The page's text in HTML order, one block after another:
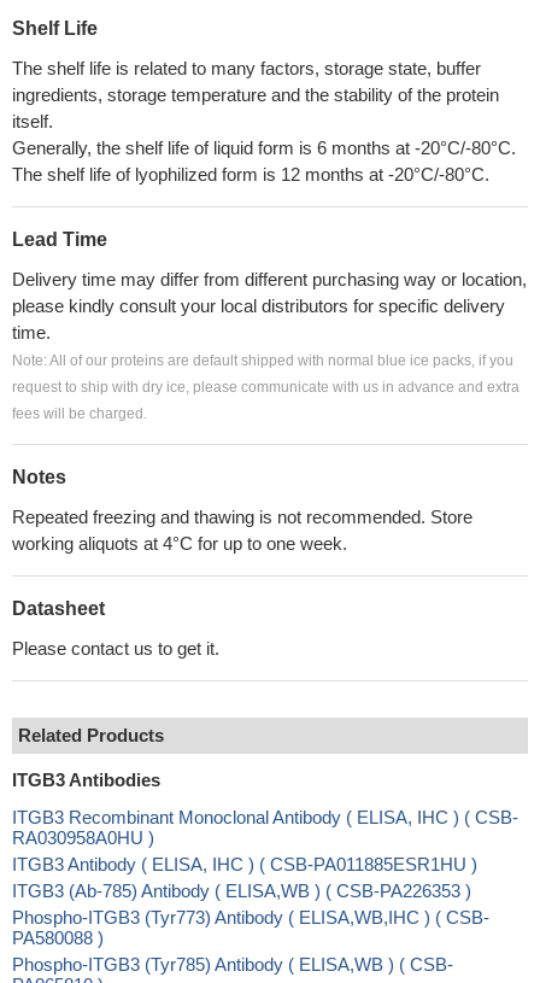
Shelf Life
The shelf life is related to many factors, storage state, buffer
ingredients, storage temperature and the stability of the protein
itself.
Generally, the shelf life of liquid form is 6 months at -20°C/-80°C.
The shelf life of lyophilized form is 12 months at -20°C/-80°C.
Lead Time
Delivery time may differ from different purchasing way or location,
please kindly consult your local distributors for specific delivery
time.
Note: All of our proteins are default shipped with normal blue ice packs, if you
request to ship with dry ice, please communicate with us in advance and extra
fees will be charged.
Notes
Repeated freezing and thawing is not recommended. Store
working aliquots at 4°C for up to one week.
Datasheet
Please contact us to get it.
Related Products
ITGB3 Antibodies
ITGB3 Recombinant Monoclonal Antibody ( ELISA, IHC ) ( CSB-
RA030958A0HU )
ITGB3 Antibody ( ELISA, IHC ) ( CSB-PA011885ESR1HU )
ITGB3 (Ab-785) Antibody ( ELISA,WB ) ( CSB-PA226353 )
Phospho-ITGB3 (Tyr773) Antibody ( ELISA,WB,IHC ) ( CSB-
PA580088 )
Phospho-ITGB3 (Tyr785) Antibody ( ELISA,WB ) ( CSB-